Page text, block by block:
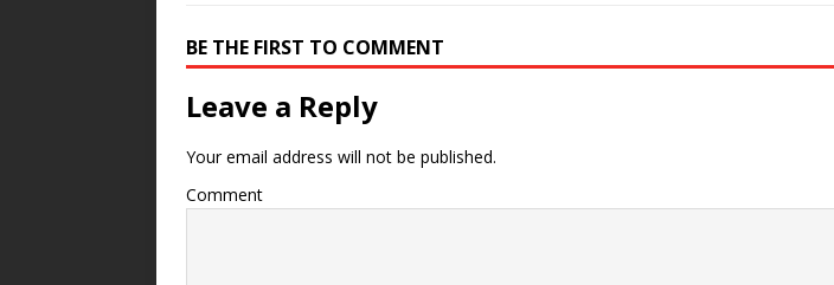
BE THE FIRST TO COMMENT
Leave a Reply
Your email address will not be published.
Comment